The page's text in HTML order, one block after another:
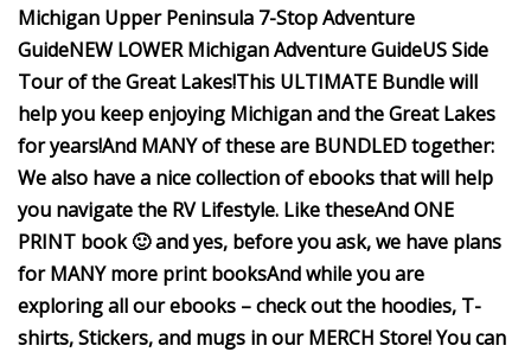
Michigan Upper Peninsula 7-Stop Adventure
GuideNEW LOWER Michigan Adventure GuideUS Side
Tour of the Great Lakes!This ULTIMATE Bundle will
help you keep enjoying Michigan and the Great Lakes
for years!And MANY of these are BUNDLED together:
We also have a nice collection of ebooks that will help
you navigate the RV Lifestyle. Like theseAnd ONE
PRINT book 🙂 and yes, before you ask, we have plans
for MANY more print booksAnd while you are
exploring all our ebooks – check out the hoodies, T-
shirts, Stickers, and mugs in our MERCH Store! You can